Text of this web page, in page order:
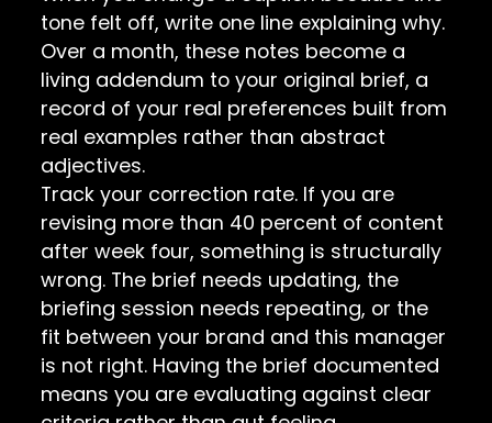
tone felt off, write one line explaining why.
Over a month, these notes become a
living addendum to your original brief, a
record of your real preferences built from
real examples rather than abstract
adjectives.
Track your correction rate. If you are
revising more than 40 percent of content
after week four, something is structurally
wrong. The brief needs updating, the
briefing session needs repeating, or the
fit between your brand and this manager
is not right. Having the brief documented
means you are evaluating against clear